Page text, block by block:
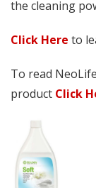
the cleaning
Click Here to
To read
product Click